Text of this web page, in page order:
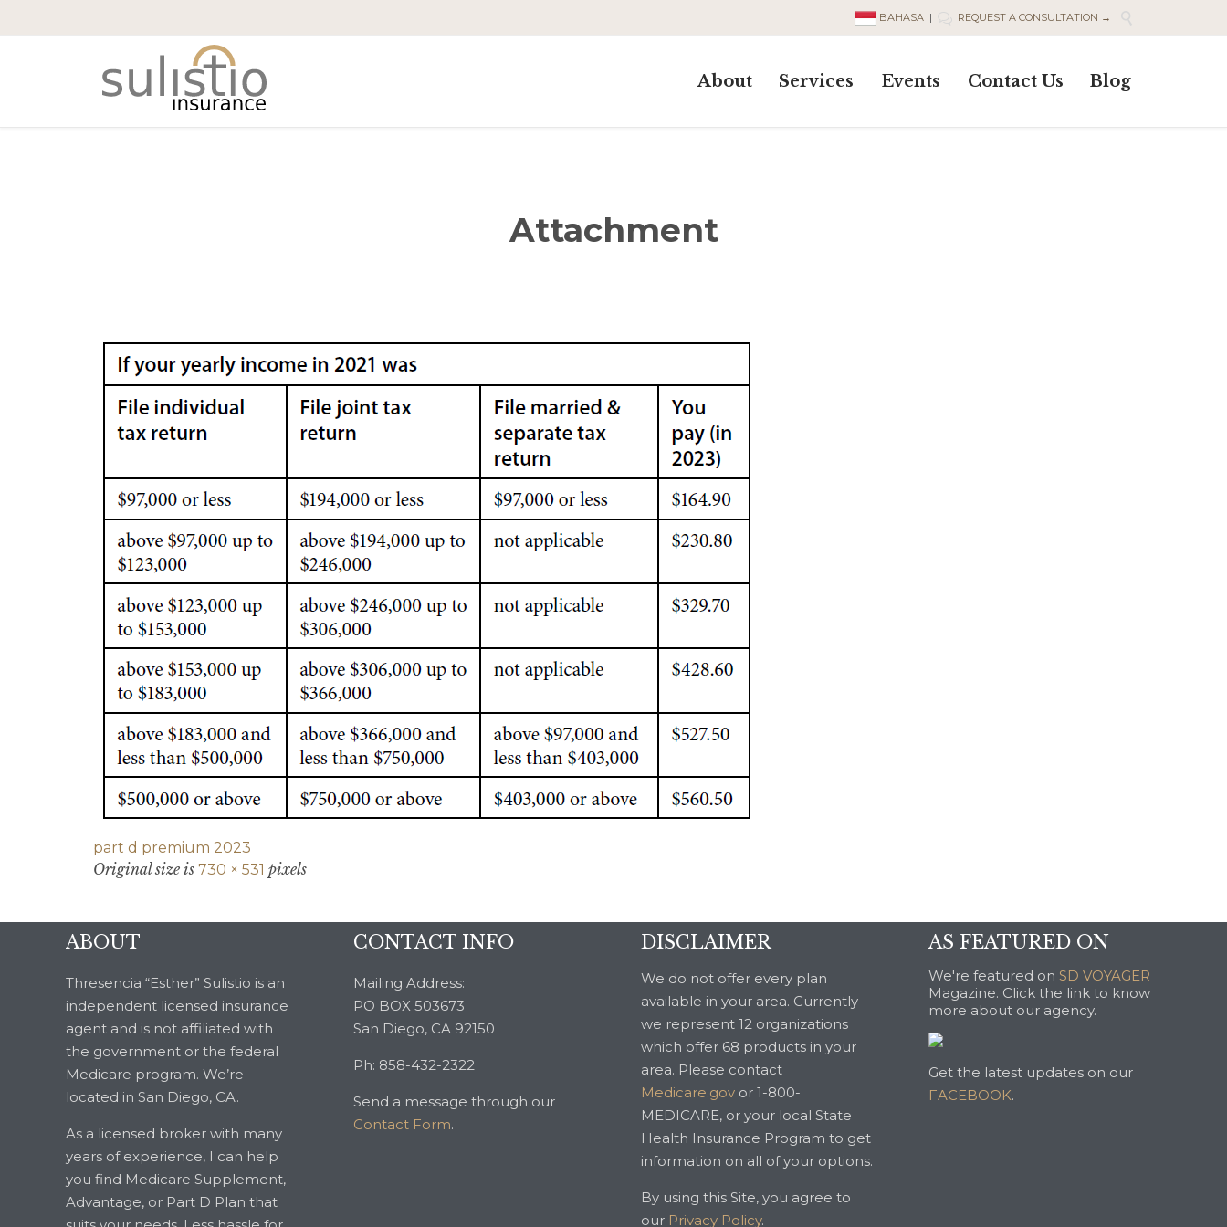
BAHASA | REQUEST A CONSULTATION →
About Services Events Contact Us Blog
Attachment
part d premium 2023
Original size is 730 × 531 pixels
ABOUT
Thresencia “Esther” Sulistio is an
independent licensed insurance
agent and is not affiliated with
the government or the federal
Medicare program. We’re
located in San Diego, CA.
As a licensed broker with many
years of experience, I can help
you find Medicare Supplement,
Advantage, or Part D Plan that
CONTACT INFO
Mailing Address:
PO BOX 503673
San Diego, CA 92150
Ph: 858-432-2322
Send a message through our
Contact Form.
DISCLAIMER
We do not offer every plan
available in your area. Currently
we represent 12 organizations
which offer 68 products in your
area. Please contact
Medicare.gov or 1-800-
MEDICARE, or your local State
Health Insurance Program to get
information on all of your options.
By using this Site, you agree to
our Privacy Policy.
AS FEATURED ON
We're featured on SD VOYAGER
Magazine. Click the link to know
more about our agency.
Get the latest updates on our
FACEBOOK.